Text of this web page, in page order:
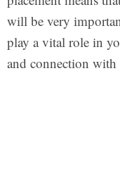
will be very
play a vital role in
and connection with